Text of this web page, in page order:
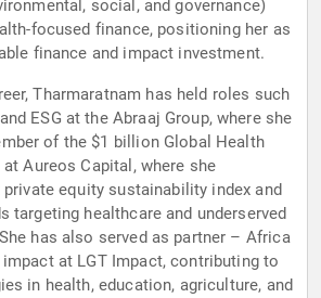
social, and governance)
focused finance, positioning her as
finance and impact investment.
Tharmaratnam has held roles such
ESG at the Abraaj Group, where she
of the $1 billion Global Health
at Aureos Capital, where she
equity sustainability index and
targeting healthcare and underserved
has also served as partner – Africa
at LGT Impact, contributing to
in health, education, agriculture, and